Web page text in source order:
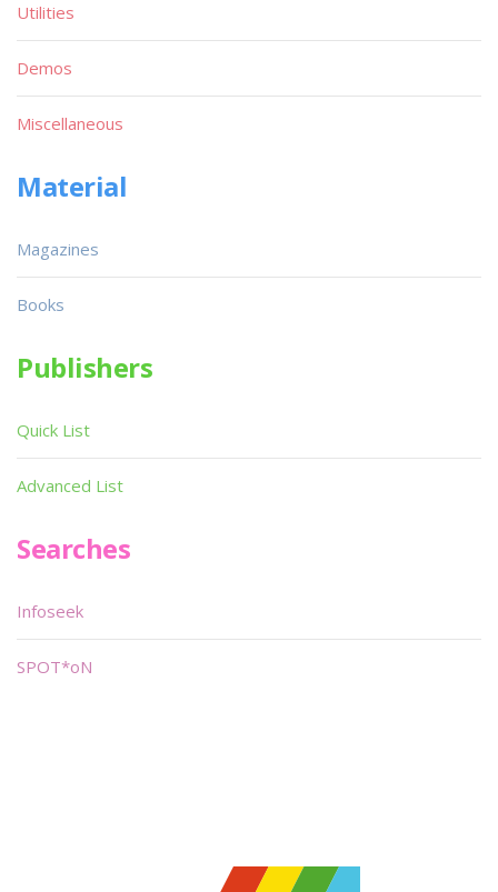
Utilities
Demos
Miscellaneous
Material
Magazines
Books
Publishers
Quick List
Advanced List
Searches
Infoseek
SPOT*oN